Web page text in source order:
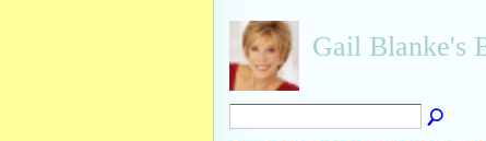
Gail Blanke's